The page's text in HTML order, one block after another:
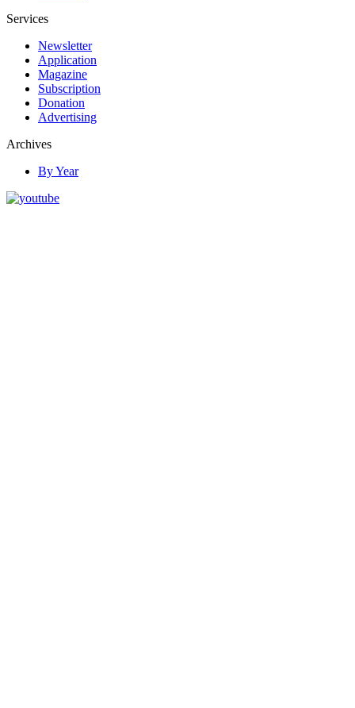
Services
Newsletter
Application
Magazine
Subscription
Donation
Advertising
Archives
By Year